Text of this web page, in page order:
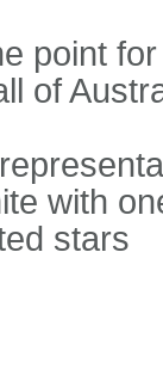
point
of
with
stars